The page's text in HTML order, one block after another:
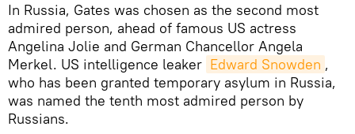
In Russia, Gates was chosen as the second most
admired person, ahead of famous US actress
Angelina Jolie and German Chancellor Angela
Merkel. US intelligence leaker Edward Snowden ,
who has been granted temporary asylum in Russia,
was named the tenth most admired person by
Russians.